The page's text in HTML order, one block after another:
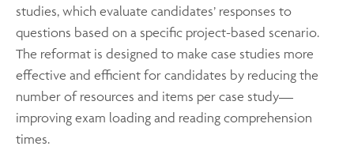
studies, which evaluate candidates’ responses to
questions based on a specific project-based scenario.
The reformat is designed to make case studies more
effective and efficient for candidates by reducing the
number of resources and items per case study—
improving exam loading and reading comprehension
times.